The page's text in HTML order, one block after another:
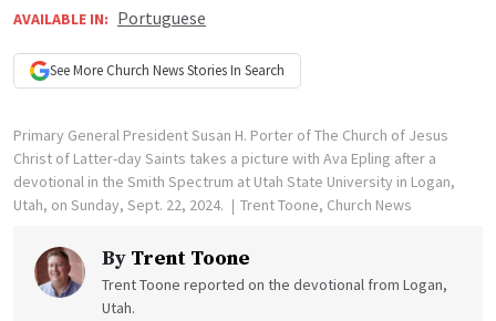
AVAILABLE IN: Portuguese
See More Church NewsStories In Search
Primary General President Susan H. Porter of The Church of Jesus
Christ of Latter-day Saints takes a picture with Ava Epling after a
devotional in the Smith Spectrum at Utah State University in Logan,
Utah, on Sunday, Sept. 22, 2024.
Trent Toone, Church News
By Trent Toone
Trent Toone reported on the devotional from Logan,
Utah.